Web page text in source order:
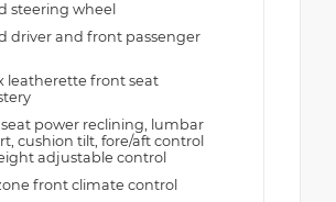
steering wheel
driver and front passenger
leatherette front seat
power reclining, lumbar
cushion tilt, fore/aft control
adjustable control
front climate control